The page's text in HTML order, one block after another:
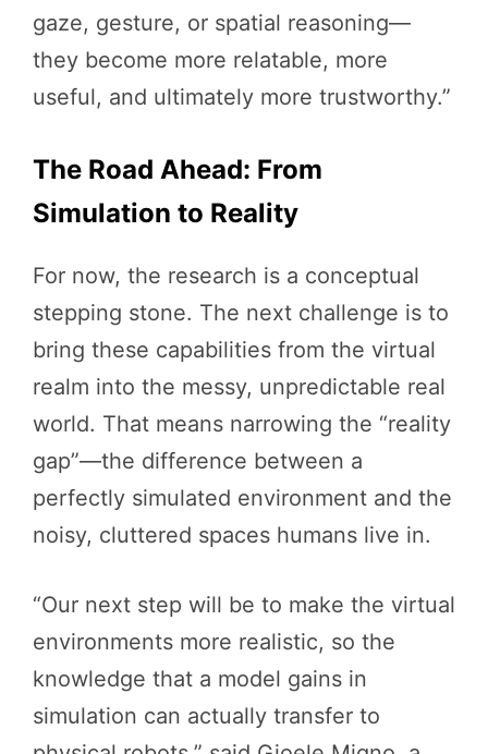
gaze, gesture, or spatial reasoning—
they become more relatable, more
useful, and ultimately more trustworthy.”
The Road Ahead: From
Simulation to Reality
For now, the research is a conceptual
stepping stone. The next challenge is to
bring these capabilities from the virtual
realm into the messy, unpredictable real
world. That means narrowing the “reality
gap”—the difference between a
perfectly simulated environment and the
noisy, cluttered spaces humans live in.
“Our next step will be to make the virtual
environments more realistic, so the
knowledge that a model gains in
simulation can actually transfer to